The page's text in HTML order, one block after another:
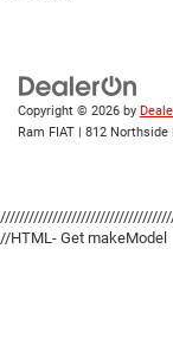
Copyright © 2026 by
Ram FIAT
812 Northside
//HTML- Get makeModel